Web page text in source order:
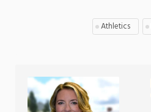
Athletics